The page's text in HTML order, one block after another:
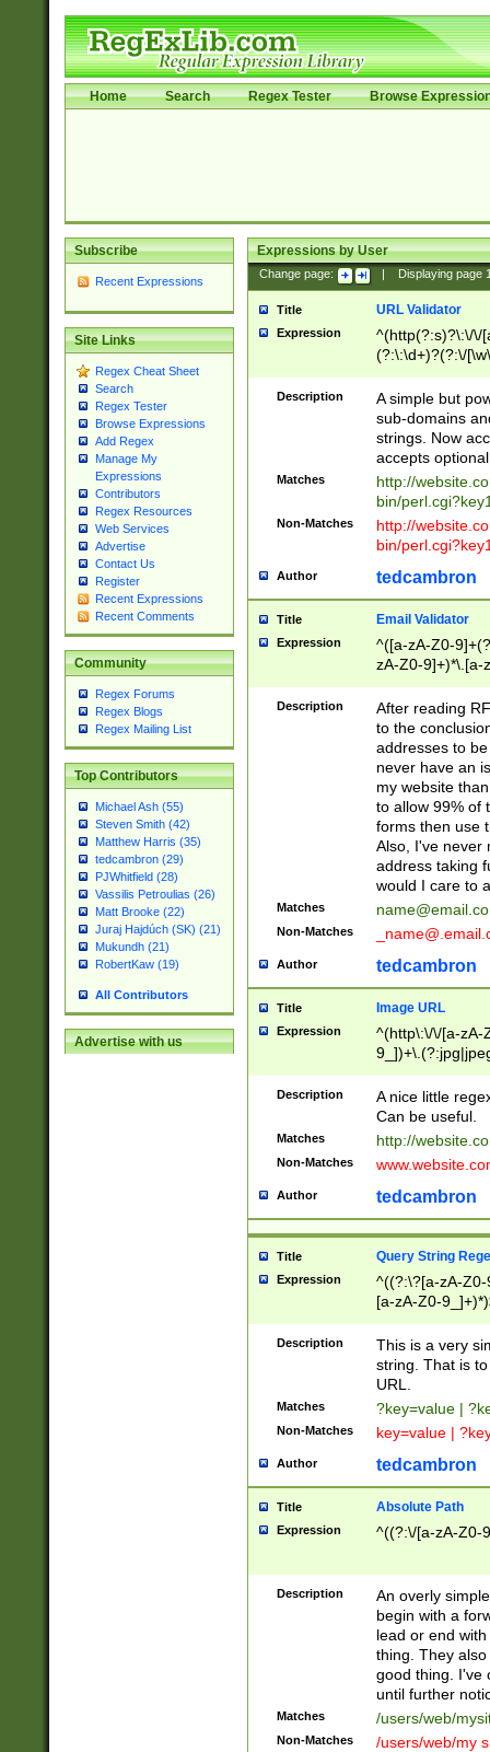
Home Search Regex Tester Browse
Subscribe
Recent Expressions
Site Links
Regex Cheat Sheet
Search
Regex Tester
Browse Expressions
Add Regex
Manage My
Expressions
Contributors
Regex Resources
Web Services
Advertise
Contact Us
Register
Recent Expressions
Recent Comments
Community
Regex Forums
Regex Blogs
Regex Mailing List
Top Contributors
Michael Ash (55)
Steven Smith (42)
Matthew Harris (35)
tedcambron (29)
PJWhitfield (28)
Vassilis Petroulias (26)
Matt Brooke (22)
Juraj Hajdúch (SK) (21)
Mukundh (21)
RobertKaw (19)
All Contributors
Advertise with us
Expressions by User
Change page: Displaying page
Title URL Validator
Expression
^(http(?:s)?\:\/\/
(?:\:\d+)?(?:\/
[\w\-
Description
A simple but
sub-domains
strings. Now
accepts
Matches
http://
bin/
Non-Matches
http://
bin/
Author tedcambron
Title Email Validator
Expression
^([a-zA-Z0-
zA-Z0-9]+)*\.[a-
Description
After reading
to the
addresses to
never have an
my website
to allow 99% of
forms then use
Also, I've never
address taking
would I care to
Matches
Non-Matches
Author tedcambron
Title Image URL
Expression
^(http\:\/\/[a-zA-
Description
A nice little
Can be useful.
Matches http://
Non-Matches
Author tedcambron
Title Query String
Expression
^((?:\?[a-zA-
[a-zA-Z0-
Description
This is a very
string. That is
URL.
Matches ?key=value |
Non-Matches key=value |
Author tedcambron
Title Absolute Path
Expression ^((?:\/[a-zA-Z0-
Description
An overly
begin with a
lead or end
thing. They
good thing. I've
until further
Matches /users/web/
Non-Matches
/users/web/my